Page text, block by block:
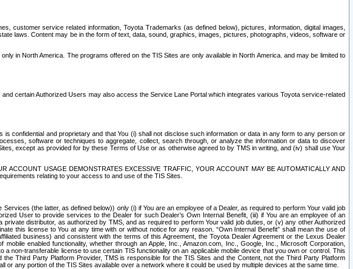
customer service related information, Toyota Trademarks (as defined below), pictures, information, digital images,
laws. Content may be in the form of text, data, sound, graphics, images, pictures, photographs, videos, software or
in North America. The programs offered on the TIS Sites are only available in North America. and may be limited to
certain Authorized Users may also access the Service Lane Portal which integrates various Toyota service-related
confidential and proprietary and that You (i) shall not disclose such information or data in any form to any person or
software or techniques to aggregate, collect, search through, or analyze the information or data to discover
except as provided for by these Terms of Use or as otherwise agreed to by TMS in writing, and (iv) shall use Your
USAGE DEMONSTRATES EXCESSIVE TRAFFIC, YOUR ACCOUNT MAY BE AUTOMATICALLY AND
relating to your access to and use of the TIS Sites.
(the latter, as defined below)) only (i) if You are an employee of a Dealer, as required to perform Your valid job
User to provide services to the Dealer for such Dealer’s Own Internal Benefit, (iii) if You are an employee of an
distributor, as authorized by TMS, and as required to perform Your valid job duties, or (v) any other Authorized
this license to You at any time with or without notice for any reason. “Own Internal Benefit” shall mean the use of
business) and consistent with the terms of this Agreement, the Toyota Dealer Agreement or the Lexus Dealer
enabled functionality, whether through an Apple, Inc., Amazon.com, Inc., Google, Inc., Microsoft Corporation,
non-transferable license to use certain TIS functionality on an applicable mobile device that you own or control. This
Third Party Platform Provider, TMS is responsible for the TIS Sites and the Content, not the Third Party Platform
or any portion of the TIS Sites available over a network where it could be used by multiple devices at the same time.